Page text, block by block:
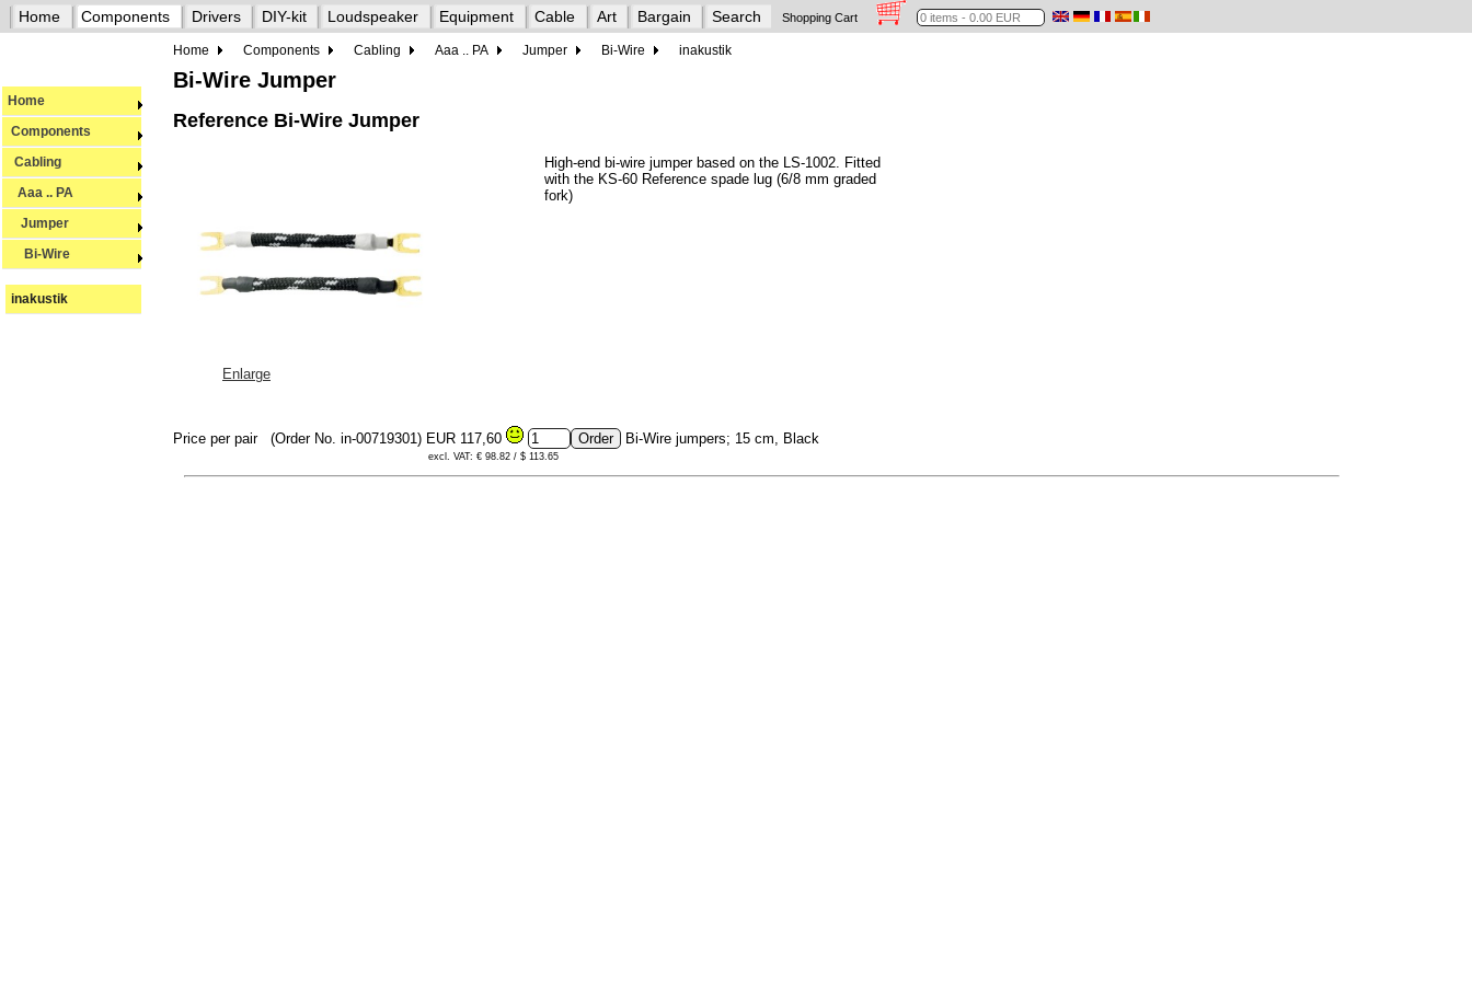
Home Components Drivers DIY-kit Loudspeaker Equipment Cable Art Bargain Search Shopping Cart
Home Components Cabling Aaa .. PA Jumper Bi-Wire inakustik
Home
Components
Cabling
Aaa .. PA
Jumper
Bi-Wire
inakustik
Bi-Wire Jumper
Reference Bi-Wire Jumper
Enlarge
High-end bi-wire jumper based on the LS-1002. Fitted
with the KS-60 Reference spade lug (6/8 mm graded
fork)
Price per pair (Order No. in-00719301) EUR 117,60
excl. VAT: € 98.82 / $ 113.65
Bi-Wire jumpers; 15 cm, Black